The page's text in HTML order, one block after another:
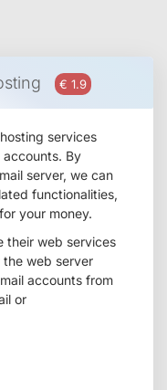
€ 1.9
services
By
server, we can
functionalities,
your money.
their web services
web server
accounts from
or